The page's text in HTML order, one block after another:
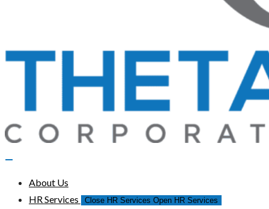
About Us
HR Services
Close HR Services Open HR Services